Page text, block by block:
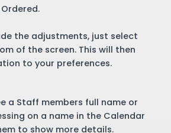
the adjustments, just select
of the screen. This will then
to your preferences.
a Staff members full name or
on a name in the Calendar
to show more details.